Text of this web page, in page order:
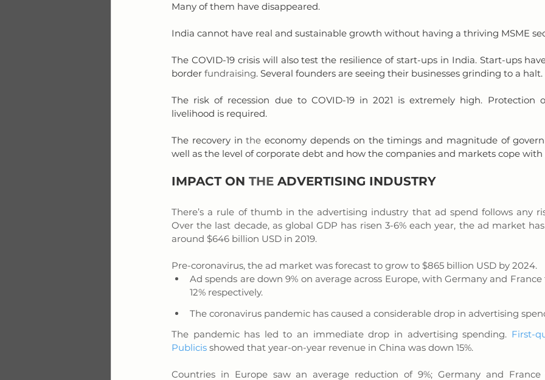
Many of them have disappeared.
India cannot have real and sustainable growth without having a thriving MSME
The COVID-19 crisis will also test the resilience of start-ups in India. Start-ups
border fundraising. Several founders are seeing their businesses grinding to a halt.
The risk of recession due to COVID-19 in 2021 is extremely high. Protection
livelihood is required.
The recovery in the economy depends on the timings and magnitude of
well as the level of corporate debt and how the companies and markets cope
IMPACT ON THE ADVERTISING INDUSTRY
There’s a rule of thumb in the advertising industry that ad spend follows any
Over the last decade, as global GDP has risen 3-6% each year, the ad market
around $646 billion USD in 2019.
Pre-coronavirus, the ad market was forecast to grow to $865 billion USD by 2024.
Ad spends are down 9% on average across Europe, with Germany and
12% respectively.
The coronavirus pandemic has caused a considerable drop in advertising
The pandemic has led to an immediate drop in advertising spending. First-
Publicis showed that year-on-year revenue in China was down 15%.
Countries in Europe saw an average reduction of 9%; Germany and France